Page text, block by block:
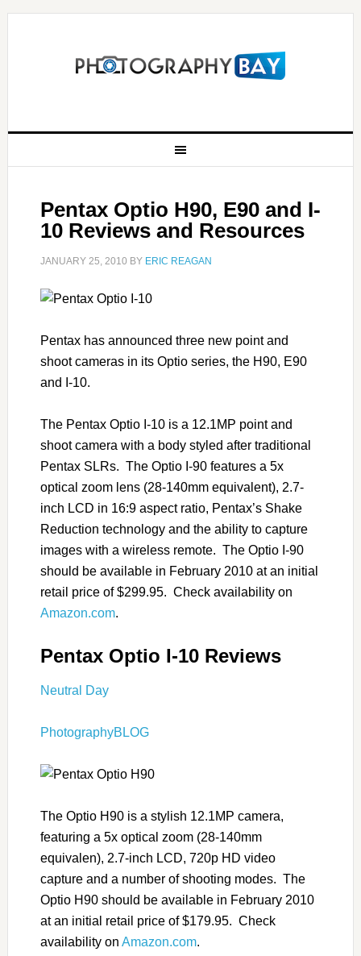
Pentax Optio H90, E90 and I-
10 Reviews and Resources
JANUARY 25, 2010 BY ERIC REAGAN
Pentax has announced three new point and
shoot cameras in its Optio series, the H90, E90
and I-10.
The Pentax Optio I-10 is a 12.1MP point and
shoot camera with a body styled after traditional
Pentax SLRs. The Optio I-90 features a 5x
optical zoom lens (28-140mm equivalent), 2.7-
inch LCD in 16:9 aspect ratio, Pentax’s Shake
Reduction technology and the ability to capture
images with a wireless remote. The Optio I-90
should be available in February 2010 at an initial
retail price of $299.95. Check availability on
Amazon.com.
Pentax Optio I-10 Reviews
Neutral Day
PhotographyBLOG
The Optio H90 is a stylish 12.1MP camera,
featuring a 5x optical zoom (28-140mm
equivalen), 2.7-inch LCD, 720p HD video
capture and a number of shooting modes. The
Optio H90 should be available in February 2010
at an initial retail price of $179.95. Check
availability on Amazon.com.